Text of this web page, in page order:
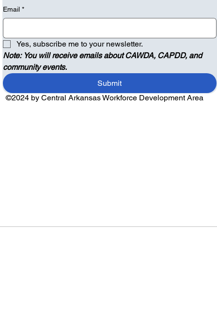
Email *
Yes, subscribe me to your newsletter.
Note: You will receive emails about CAWDA, CAPDD, and
community events.
Submit
©2024 by Central Arkansas Workforce Development Area